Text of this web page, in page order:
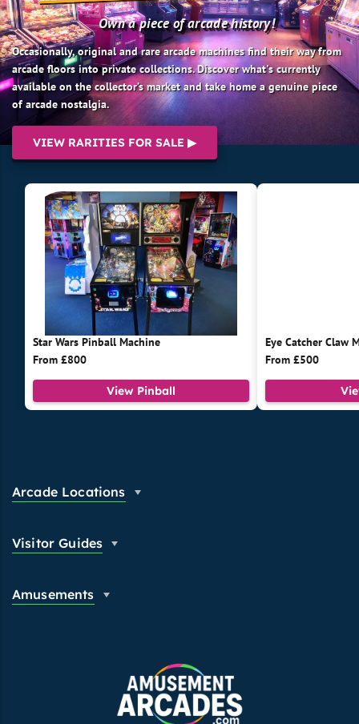
Own a piece of arcade history!
Occasionally, original and rare arcade machines find their way from
arcade floors into private collections. Discover what's currently
available on the collector’s market and take home a genuine piece
of arcade nostalgia.
VIEW RARITIES FOR SALE ▶
Star Wars Pinball Machine
From £800
View Pinball
Eye Catcher Claw
From £500
Arcade Locations
Visitor Guides
Amusements